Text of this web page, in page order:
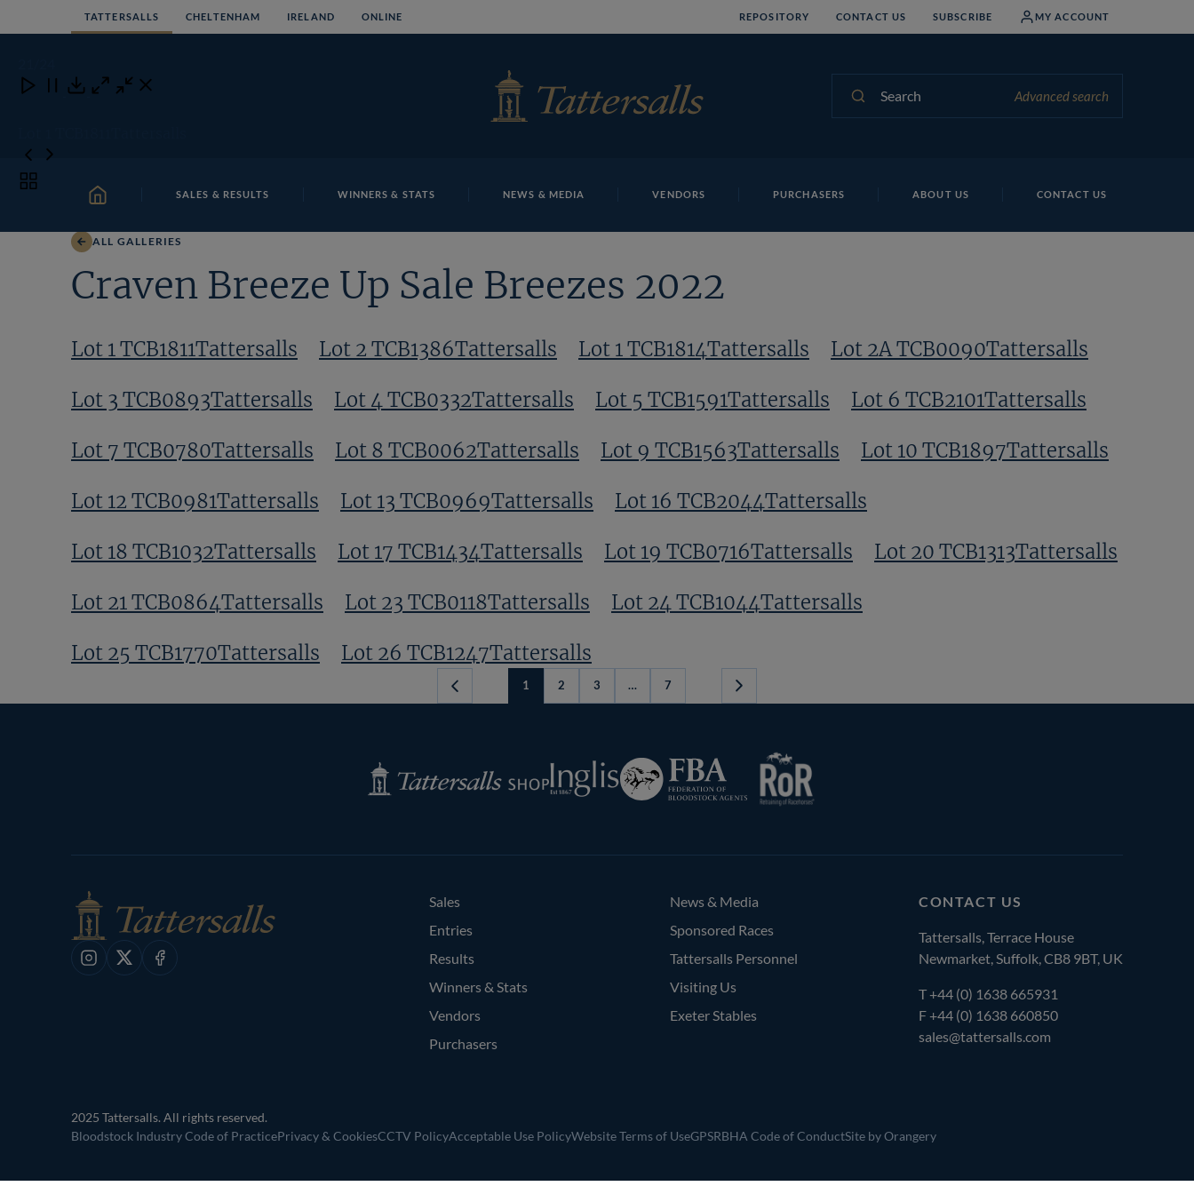
to
TATTERSALLS CHELTENHAM IRELAND ONLINE REPOSITORY CONTACT US SUBSCRIBE MY ACCOUNT
Advanced search
HOME SALES & RESULTS WINNERS & STATS NEWS & MEDIA VENDORS PURCHASERS ABOUT US CONTACT US
ALL GALLERIES
Craven Breeze Up Sale Breezes 2022
Lot 1 TCB1811Tattersalls Lot 2 TCB1386Tattersalls Lot 1 TCB1814Tattersalls Lot 2A TCB0090Tattersalls
Lot 3 TCB0893Tattersalls Lot 4 TCB0332Tattersalls Lot 5 TCB1591Tattersalls Lot 6 TCB2101Tattersalls
Lot 7 TCB0780Tattersalls Lot 8 TCB0062Tattersalls Lot 9 TCB1563Tattersalls Lot 10 TCB1897Tattersalls
Lot 12 TCB0981Tattersalls Lot 13 TCB0969Tattersalls Lot 16 TCB2044Tattersalls
Lot 18 TCB1032Tattersalls Lot 17 TCB1434Tattersalls Lot 19 TCB0716Tattersalls Lot 20 TCB1313Tattersalls
Lot 21 TCB0864Tattersalls Lot 23 TCB0118Tattersalls Lot 24 TCB1044Tattersalls
Lot 25 TCB1770Tattersalls Lot 26 TCB1247Tattersalls
1 2 3 … 7
Next
Close
Close Close
Toggle
Tattersalls
Shop
Inglis
Federation
of
Instagram
X Facebook
CONTACT US
Tattersalls, Terrace House
Newmarket, Suffolk, CB8 9BT, UK
T+44 (0) 1638 665931
F +44 (0) 1638 660850
sales@tattersalls.com
Sales
Entries
Results
Winners & Stats
Vendors
Purchasers
News & Media
Sponsored Races
Tattersalls Personnel
Visiting Us
Exeter Stables
2025 Tattersalls. All rights reserved.
Bloodstock Industry Code of PracticePrivacy & CookiesCCTV PolicyAcceptable Use PolicyWebsite Terms of UseGPSRBHA Code of ConductSite by Orangery